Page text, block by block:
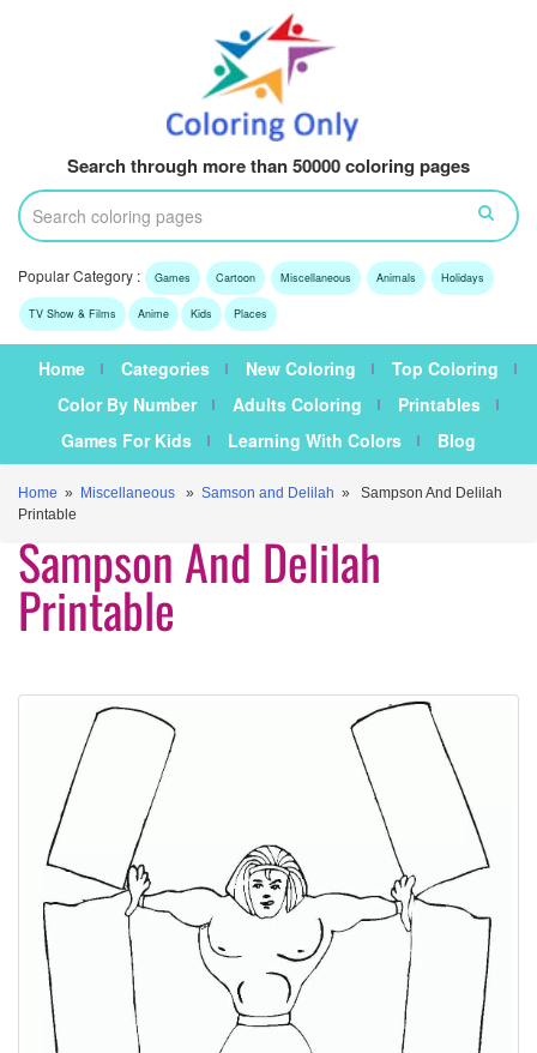
Search through more than 50000 coloring pages
Popular Category : Games Cartoon Miscellaneous Animals Holidays
TV Show & Films Anime Kids Places
Home Categories New Coloring
Top Coloring
Color By Number
Adults Coloring
Printables
Games For Kids
Learning With Colors Blog
Home » Miscellaneous » Samson and Delilah » Sampson And Delilah
Printable
Sampson And Delilah
Printable